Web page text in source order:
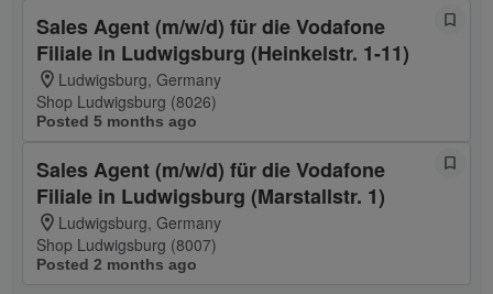
Sales Agent (m/w/d) für die Vodafone
Filiale in Ludwigsburg (Heinkelstr. 1-11)
Ludwigsburg, Germany
Shop Ludwigsburg (8026)
Posted 5 months ago
Sales Agent (m/w/d) für die Vodafone
Filiale in Ludwigsburg (Marstallstr. 1)
Ludwigsburg, Germany
Shop Ludwigsburg (8007)
Posted 2 months ago